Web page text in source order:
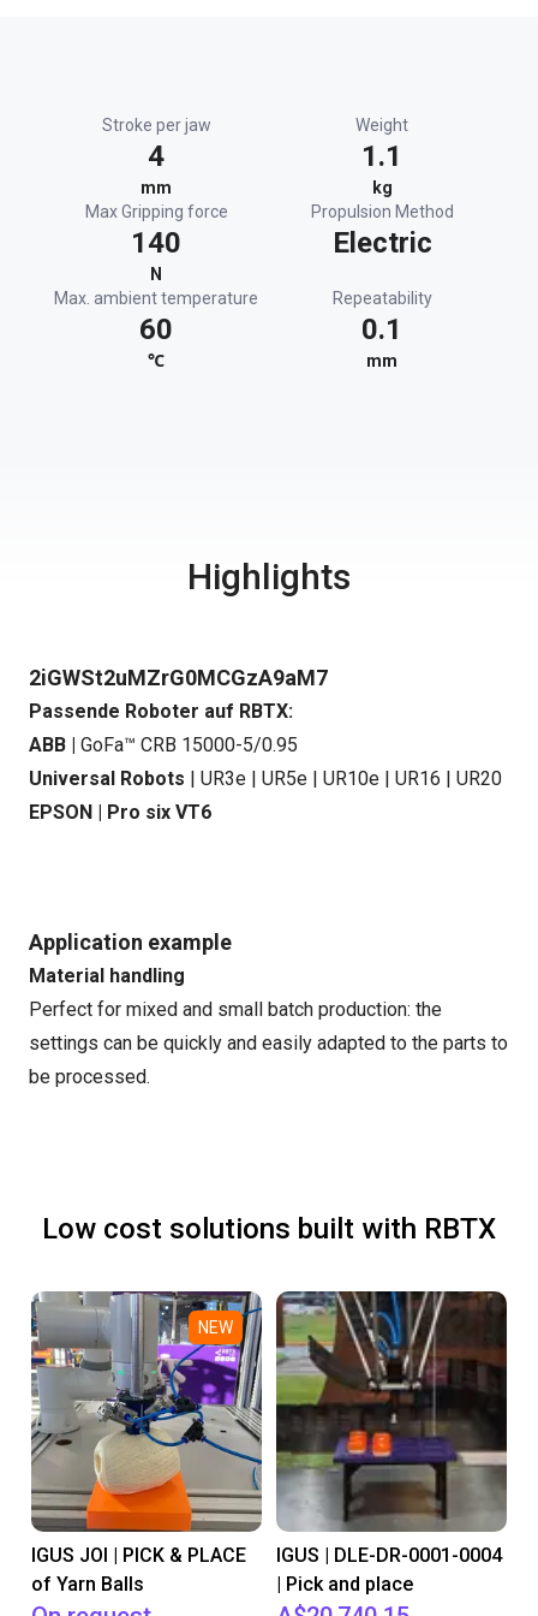
Stroke per jaw
4
mm
Weight
1.1
kg
Max Gripping force
140
N
Propulsion Method
Electric
Max. ambient temperature
60
℃
Repeatability
0.1
mm
Highlights
2iGWSt2uMZrG0MCGzA9aM7
Passende Roboter auf RBTX:
ABB | GoFa™ CRB 15000-5/0.95
Universal Robots | UR3e | UR5e | UR10e | UR16 | UR20
EPSON | Pro six VT6
Application example
Material handling
Perfect for mixed and small batch production: the
settings can be quickly and easily adapted to the parts to
be processed.
Low cost solutions built with RBTX
NEW
IGUS JOI | PICK & PLACE
of Yarn Balls
IGUS | DLE-DR-0001-0004
| Pick and place